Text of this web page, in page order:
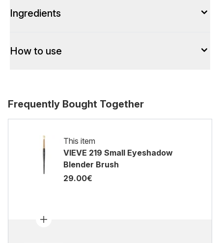
Ingredients
How to use
Frequently Bought Together
This item
VIEVE 219 Small Eyeshadow
Blender Brush
29.00€